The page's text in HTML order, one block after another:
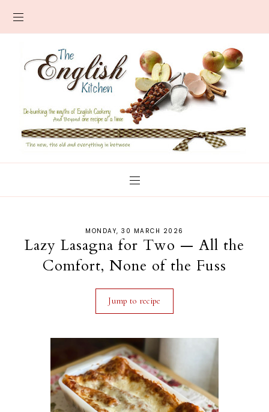
MONDAY, 30 MARCH 2026
Lazy Lasagna for Two — All the
Comfort, None of the Fuss
Jump to recipe